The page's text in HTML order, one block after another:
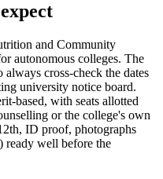
and Community
autonomous colleges. The
always cross-check the dates
university notice board.
based, with seats allotted
or the college's own
ID proof, photographs
ready well before the